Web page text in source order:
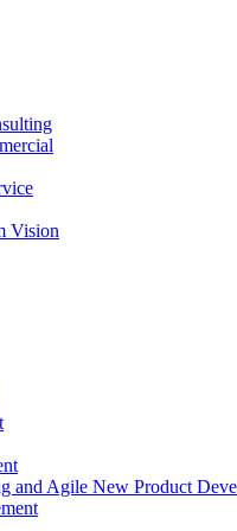
Vision
and Agile New Product